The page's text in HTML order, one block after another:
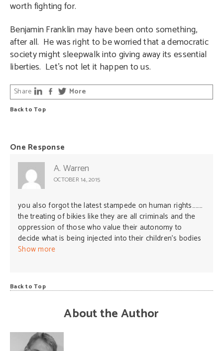
worth fighting for.
Benjamin Franklin may have been onto something,
after all. He was right to be worried that a democratic
society might sleepwalk into giving away its essential
liberties. Let’s not let it happen to us.
Back to Top
Share More
One Response
A. Warren
OCTOBER 14, 2015
you also forgot the latest stampede on human rights………
the treating of bikies like they are all criminals and the
oppression of those who value their autonomy to
decide what is being injected into their children’s bodies
(a.k.a those who question vaccines) like outcasts and
Show more
Back to Top
About the Author